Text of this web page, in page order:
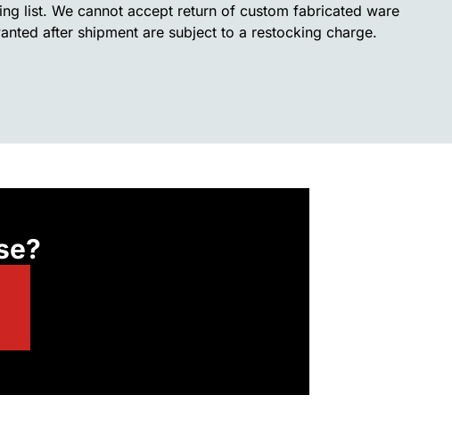
list. We cannot accept return of custom fabricated ware
after shipment are subject to a restocking charge.